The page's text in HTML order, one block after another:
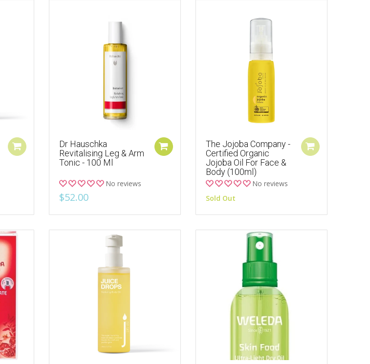
Dr Hauschka
Revitalising Leg & Arm
Tonic - 100 Ml
No reviews
$52.00
The Jojoba Company -
Certified Organic
Jojoba Oil For Face &
Body (100ml)
No reviews
Sold Out